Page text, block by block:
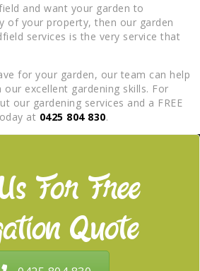
and want your garden to
of your property, then our garden
services is the very service that
for your garden, our team can help
excellent gardening skills. For
our gardening services and a FREE
at 0425 804 830.
For Free
Quote